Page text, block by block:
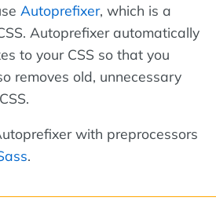
Autoprefixer, which is a
Autoprefixer automatically
to your CSS so that you
removes old, unnecessary
with preprocessors
.